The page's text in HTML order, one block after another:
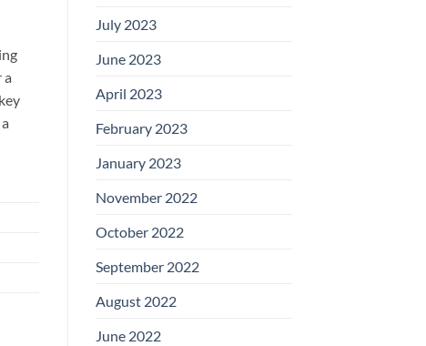
a
July 2023
June 2023
April 2023
February 2023
January 2023
November 2022
October 2022
September 2022
August 2022
June 2022